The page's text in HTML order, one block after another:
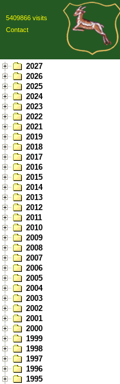
5409866 visits
Contact
2027
2026
2025
2024
2023
2022
2021
2019
2018
2017
2016
2015
2014
2013
2012
2011
2010
2009
2008
2007
2006
2005
2004
2003
2002
2001
2000
1999
1998
1997
1996
1995